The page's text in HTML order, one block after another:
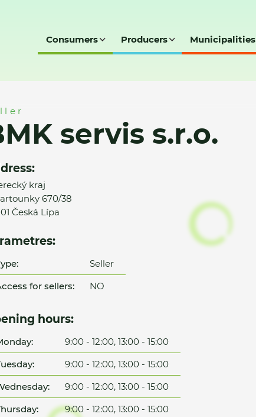
Consumers Producers Municipalities
servis s.r.o.
kraj
670/38
Česká Lípa
Seller
for sellers:
NO
hours:
9:00 - 12:00, 13:00 - 15:00
9:00 - 12:00, 13:00 - 15:00
9:00 - 12:00, 13:00 - 15:00
9:00 - 12:00, 13:00 - 15:00